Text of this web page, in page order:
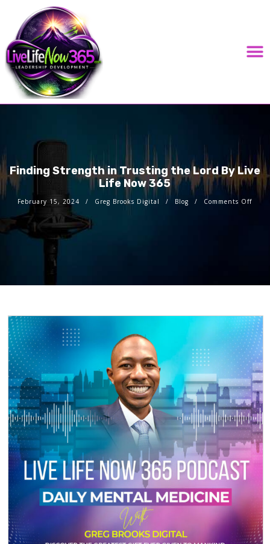
Finding Strength in Trusting the Lord By Live
Life Now 365
February 15, 2024 Greg Brooks Digital Blog Comments Off